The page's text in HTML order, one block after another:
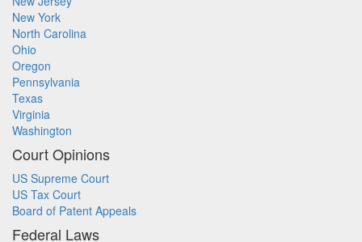
New York
North Carolina
Ohio
Oregon
Pennsylvania
Texas
Virginia
Washington
Court Opinions
US Supreme Court
US Tax Court
Board of Patent Appeals
Federal Laws